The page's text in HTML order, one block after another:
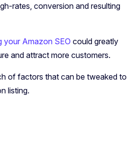
rates, conversion and resulting
your Amazon SEO could greatly
and attract more customers.
of factors that can be tweaked to
listing.